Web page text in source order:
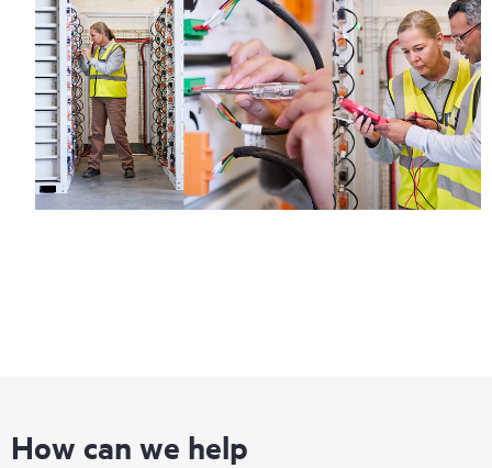
How can we help